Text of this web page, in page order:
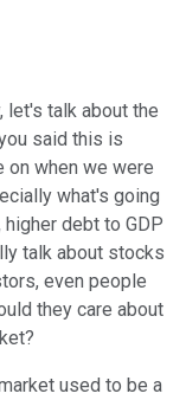
let's talk about the
said this is
on when we were
what's going
debt to GDP
talk about stocks
even people
they care about
used to be a